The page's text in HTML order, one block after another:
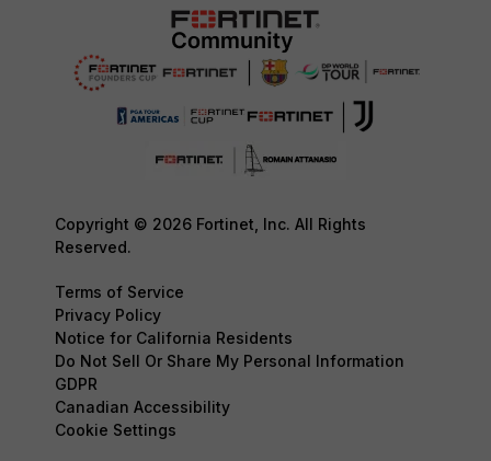
Copyright © 2026 Fortinet, Inc. All Rights
Reserved.
Terms of Service
Privacy Policy
Notice for California Residents
Do Not Sell Or Share My Personal Information
GDPR
Canadian Accessibility
Cookie Settings